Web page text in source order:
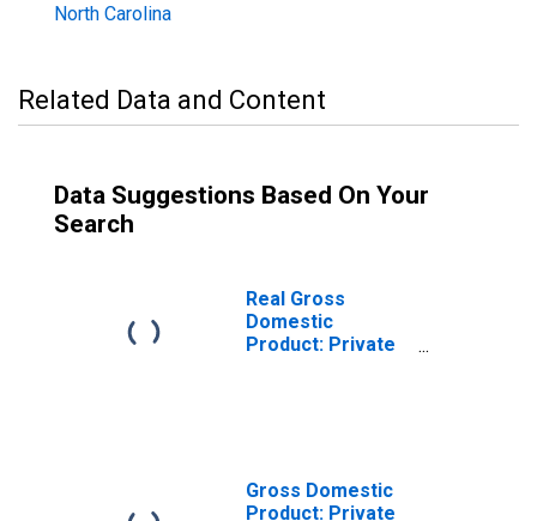
North Carolina
Related Data and Content
Data Suggestions Based On Your
Search
Real Gross
Domestic
Product: Private
Gross Domestic
Product: Private